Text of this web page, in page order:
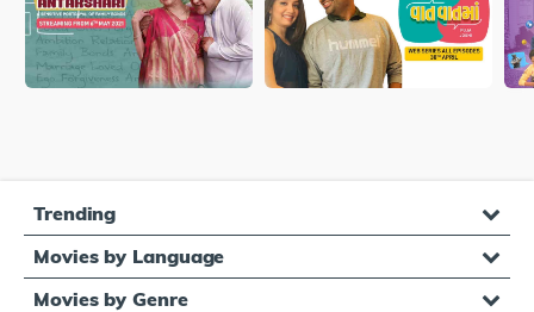
Trending
Movies by Language
Movies by Genre